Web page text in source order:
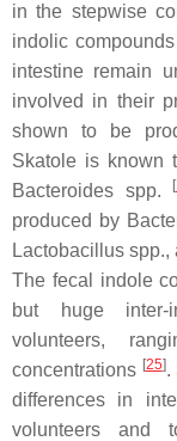
in the stepwise
indolic
intestine remain
involved in their
shown to be
Skatole is known
Bacteroides spp. [
produced by
Lactobacillus spp.,
The fecal indole
but huge inter-
volunteers,
concentrations [25].
differences in
volunteers and